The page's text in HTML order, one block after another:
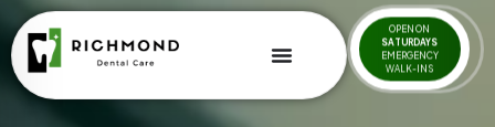
OPEN ON
SATURDAYS
EMERGENCY
WALK-INS